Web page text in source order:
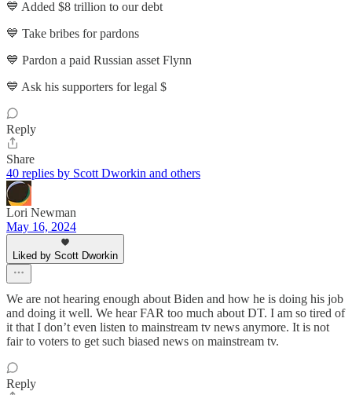
💙 Added $8 trillion to our debt
💙 Take bribes for pardons
💙 Pardon a paid Russian asset Flynn
💙 Ask his supporters for legal $
Reply
Share
40 replies by Scott Dworkin and others
Lori Newman
May 16, 2024
Liked by Scott Dworkin
We are not hearing enough about Biden and how he is doing his job
and doing it well. We hear FAR too much about DT. I am so tired of
it that I don’t even listen to mainstream tv news anymore. It is not
fair to voters to get such biased news on mainstream tv.
Reply